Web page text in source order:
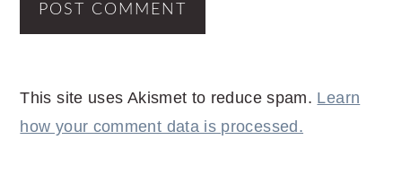
This site uses Akismet to reduce spam. Learn
how your comment data is processed.